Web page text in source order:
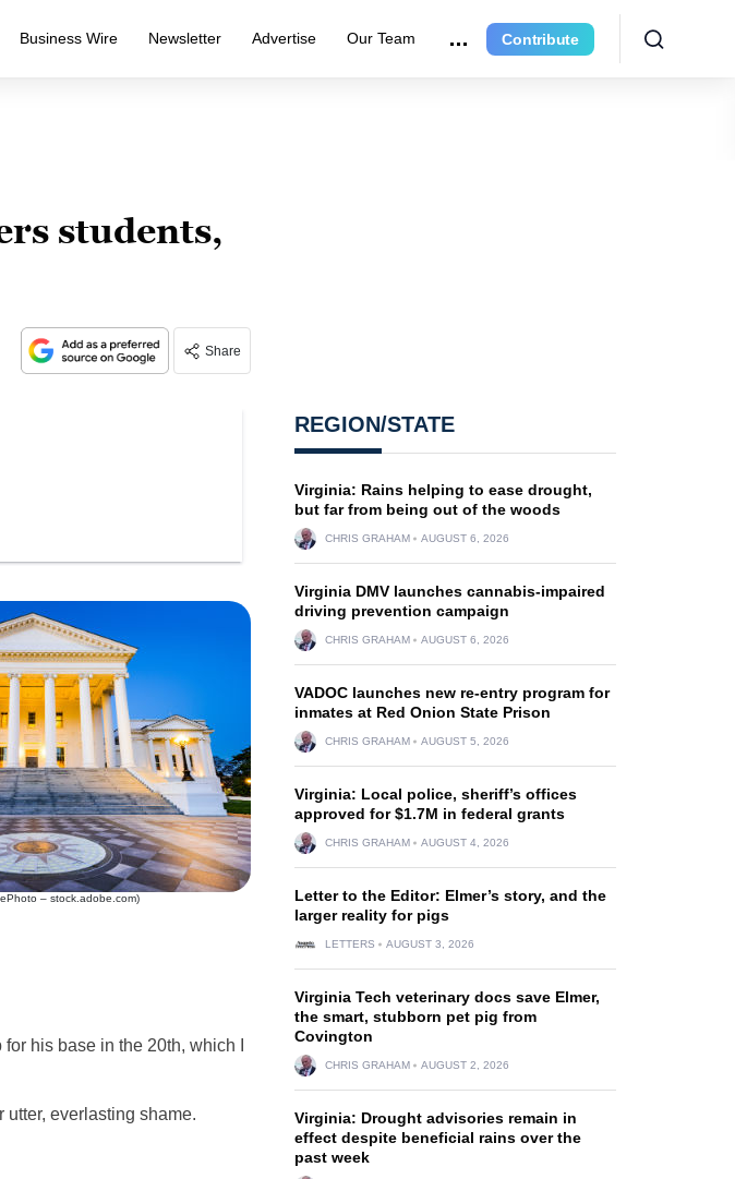
Business Wire Newsletter Advertise Our Team Contribute
students,
Share
– stock.adobe.com)
his base in the 20th, which I
everlasting shame.
REGION/STATE
Virginia: Rains helping to ease drought,
but far from being out of the woods
CHRIS GRAHAM AUGUST 6, 2026
Virginia DMV launches cannabis-impaired
driving prevention campaign
CHRIS GRAHAM AUGUST 6, 2026
VADOC launches new re-entry program for
inmates at Red Onion State Prison
CHRIS GRAHAM AUGUST 5, 2026
Virginia: Local police, sheriff’s offices
approved for $1.7M in federal grants
CHRIS GRAHAM AUGUST 4, 2026
Letter to the Editor: Elmer’s story, and the
larger reality for pigs
LETTERS AUGUST 3, 2026
Virginia Tech veterinary docs save Elmer,
the smart, stubborn pet pig from
Covington
CHRIS GRAHAM AUGUST 2, 2026
Virginia: Drought advisories remain in
effect despite beneficial rains over the
past week